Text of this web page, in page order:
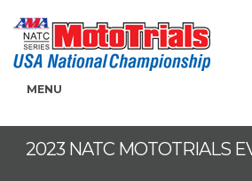
MENU
2023 NATC MOTOTRIALS